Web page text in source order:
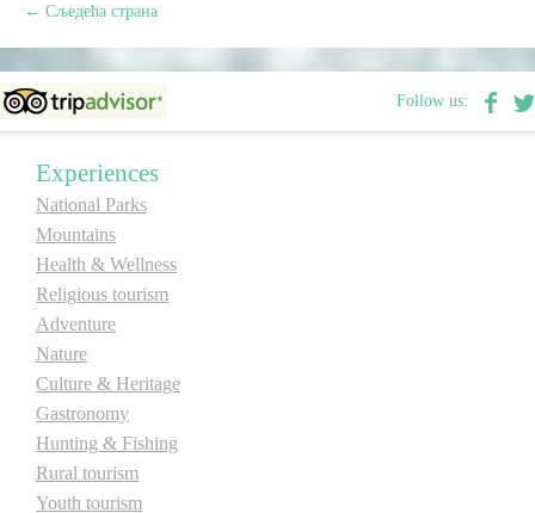
← Сљедећа страна
Follow us:
Experiences
National Parks
Mountains
Health & Wellness
Religious tourism
Adventure
Nature
Culture & Heritage
Gastronomy
Hunting & Fishing
Rural tourism
Youth tourism